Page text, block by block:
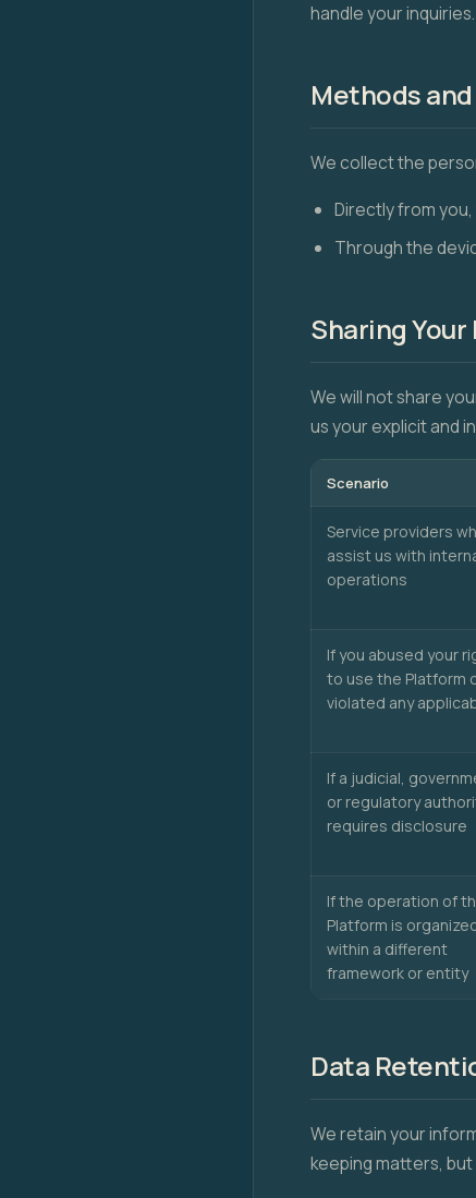
handle your inquiries.
Methods
We collect the
Directly from
Through the
Sharing
We will not share
us your explicit and
Scenario
Service providers
assist us with
operations
If you abused your
to use the Platform
violated any
If a judicial,
or regulatory
requires disclosure
If the operation of
Platform is
within a different
framework or entity
Data
We retain your
keeping matters,